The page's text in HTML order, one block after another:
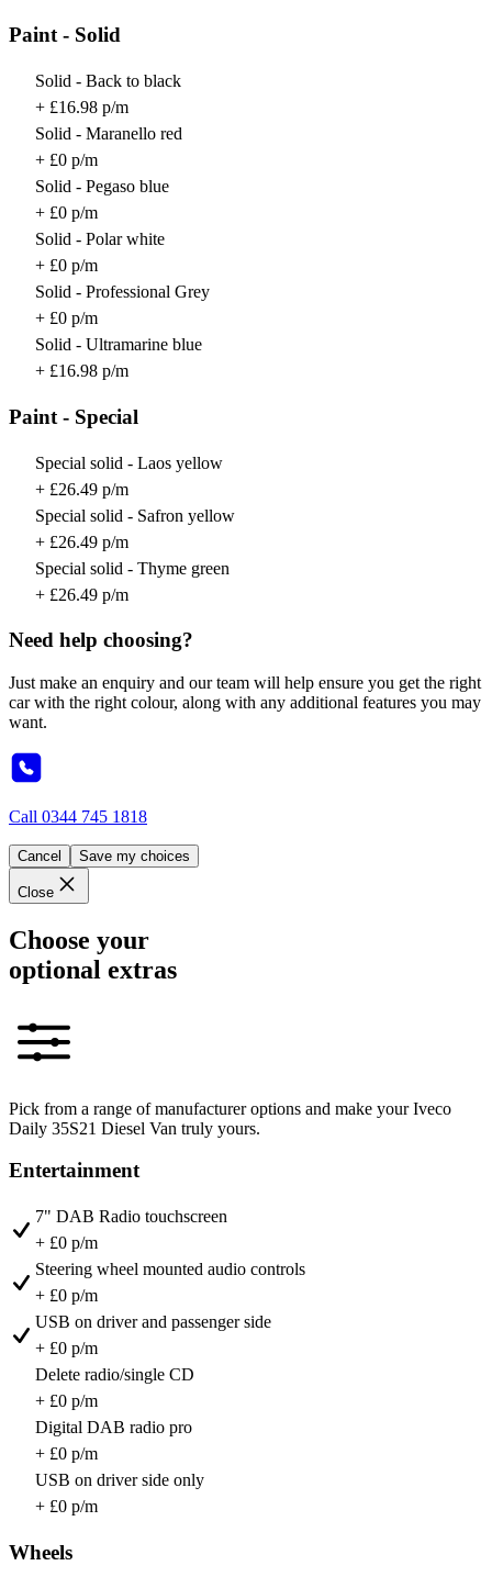
Paint - Solid
Solid - Back to black
+ £16.98 p/m
Solid - Maranello red
+ £0 p/m
Solid - Pegaso blue
+ £0 p/m
Solid - Polar white
+ £0 p/m
Solid - Professional Grey
+ £0 p/m
Solid - Ultramarine blue
+ £16.98 p/m
Paint - Special
Special solid - Laos yellow
+ £26.49 p/m
Special solid - Safron yellow
+ £26.49 p/m
Special solid - Thyme green
+ £26.49 p/m
Need help choosing?
Just make an enquiry and our team will help ensure you get the right
car with the right colour, along with any additional features you may
want.
Call 0344 745 1818
Cancel Save my choices
Close
Choose your
optional extras
Pick from a range of manufacturer options and make your Iveco
Daily 35S21 Diesel Van truly yours.
Entertainment
7" DAB Radio touchscreen
+ £0 p/m
Steering wheel mounted audio controls
+ £0 p/m
USB on driver and passenger side
+ £0 p/m
Delete radio/single CD
+ £0 p/m
Digital DAB radio pro
+ £0 p/m
USB on driver side only
+ £0 p/m
Wheels